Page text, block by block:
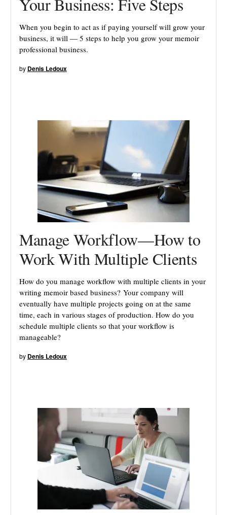
When you begin to act as if paying yourself will grow your
business, it will — 5 steps to help you grow your memoir
professional business.
by Denis Ledoux
Manage Workflow—How to
Work With Multiple Clients
How do you manage workflow with multiple clients in your
writing memoir based business? Your company will
eventually have multiple projects going on at the same
time, each in various stages of production. How do you
schedule multiple clients so that your workflow is
manageable?
by Denis Ledoux